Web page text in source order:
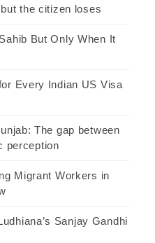
the citizen loses
But Only When It
Every Indian US Visa
The gap between
perception
Migrant Workers in
Sanjay Gandhi